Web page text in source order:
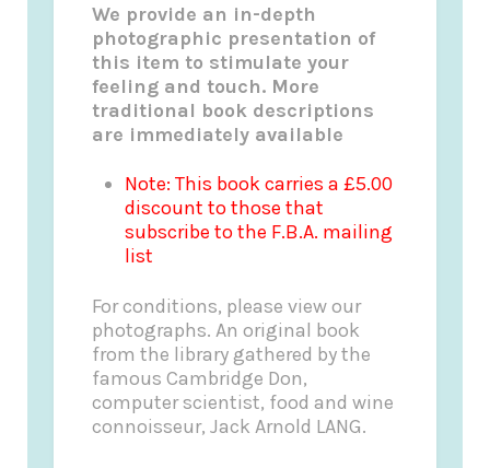
We provide an in-depth
photographic presentation of
this item to stimulate your
feeling and touch. More
traditional book descriptions
are immediately available
Note: This book carries a £5.00
discount to those that
subscribe to the F.B.A. mailing
list
For conditions, please view our
photographs. An original book
from the library gathered by the
famous Cambridge Don,
computer scientist, food and wine
connoisseur, Jack Arnold LANG.